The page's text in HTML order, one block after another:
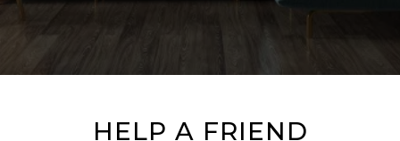
HELP A FRIEND